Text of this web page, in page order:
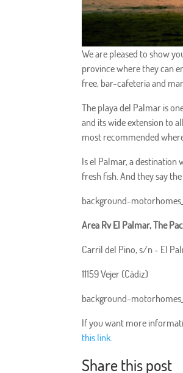
We are pleased to show
province where they can
free, bar-cafeteria and
The playa del Palmar is
and its wide extension to
most recommended
Is el Palmar, a destination
fresh fish. And they say
background-
Area Rv El Palmar, The
Carril del Pino, s/n - El
11159 Vejer (Cádiz)
background-
If you want more
this link.
Share this post